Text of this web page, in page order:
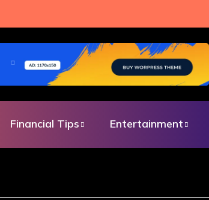
Financial Tips Entertainment